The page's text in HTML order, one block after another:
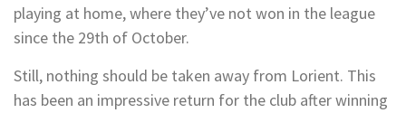
playing at home, where they’ve not won in the league
since the 29th of October.
Still, nothing should be taken away from Lorient. This
has been an impressive return for the club after winning